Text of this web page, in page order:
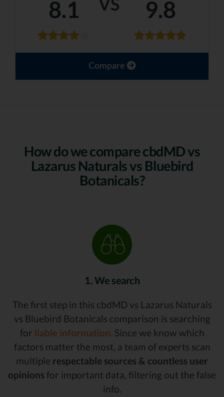
8.1 9.8
Compare
How do we compare cbdMD vs
Lazarus Naturals vs Bluebird
Botanicals?
1. We search
The first step in this cbdMD vs Lazarus Naturals
vs Bluebird Botanicals comparison is searching
for liable information. Since we know which
factors matter the most, a team of experts scan
multiple respectable sources & countless user
opinions for important data, filtering out the false
info.